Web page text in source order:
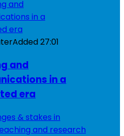
Added27:01
and
in a
era